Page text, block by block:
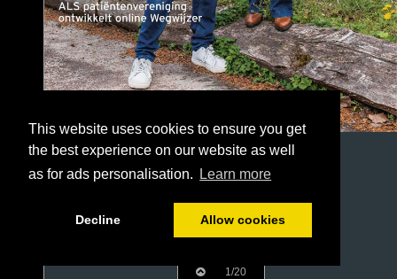
This website uses cookies to ensure you get
the best experience on our website as well
as for ads personalisation.
Learn more
Decline Allow cookies
1/20